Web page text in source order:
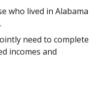
who lived in Alabama
need to complete
incomes and